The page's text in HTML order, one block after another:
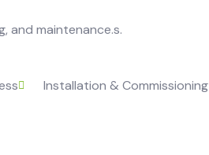
and maintenance.s.
Installation & Commissioning